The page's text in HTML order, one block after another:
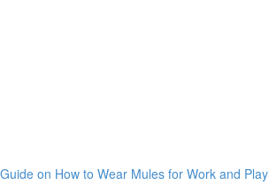
Guide on How to Wear Mules for Work and Play